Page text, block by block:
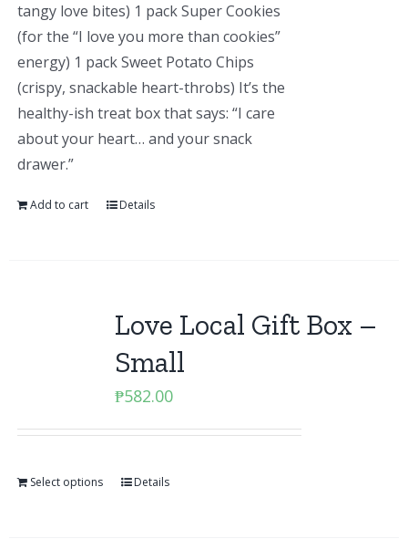
tangy love bites) 1 pack Super Cookies
(for the “I love you more than cookies”
energy) 1 pack Sweet Potato Chips
(crispy, snackable heart-throbs) It’s the
healthy-ish treat box that says: “I care
about your heart… and your snack
drawer.”
Add to cart Details
Love Local Gift Box –
Small
₱582.00
Select options Details